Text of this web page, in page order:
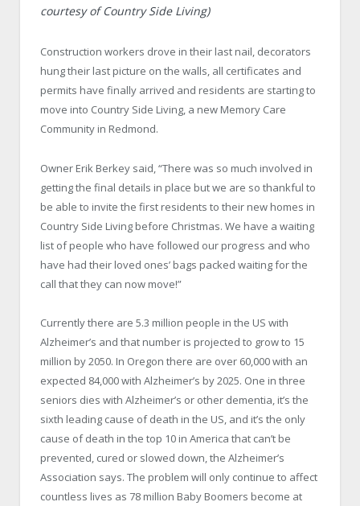
courtesy of Country Side Living)
Construction workers drove in their last nail, decorators
hung their last picture on the walls, all certificates and
permits have finally arrived and residents are starting to
move into Country Side Living, a new Memory Care
Community in Redmond.
Owner Erik Berkey said, “There was so much involved in
getting the final details in place but we are so thankful to
be able to invite the first residents to their new homes in
Country Side Living before Christmas. We have a waiting
list of people who have followed our progress and who
have had their loved ones’ bags packed waiting for the
call that they can now move!”
Currently there are 5.3 million people in the US with
Alzheimer’s and that number is projected to grow to 15
million by 2050. In Oregon there are over 60,000 with an
expected 84,000 with Alzheimer’s by 2025. One in three
seniors dies with Alzheimer’s or other dementia, it’s the
sixth leading cause of death in the US, and it’s the only
cause of death in the top 10 in America that can’t be
prevented, cured or slowed down, the Alzheimer’s
Association says. The problem will only continue to affect
countless lives as 78 million Baby Boomers become at